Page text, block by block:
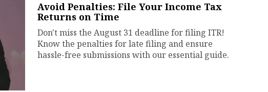
Avoid Penalties: File Your Income Tax
Returns on Time
Don't miss the August 31 deadline for filing ITR!
Know the penalties for late filing and ensure
hassle-free submissions with our essential guide.